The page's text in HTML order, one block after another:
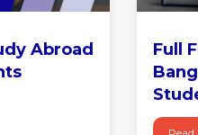
Abroad
Full